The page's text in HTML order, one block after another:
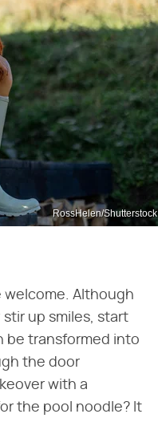
RossHelen/Shutterstock
welcome. Although
up smiles, start
be transformed into
the door
with a
the pool noodle? It